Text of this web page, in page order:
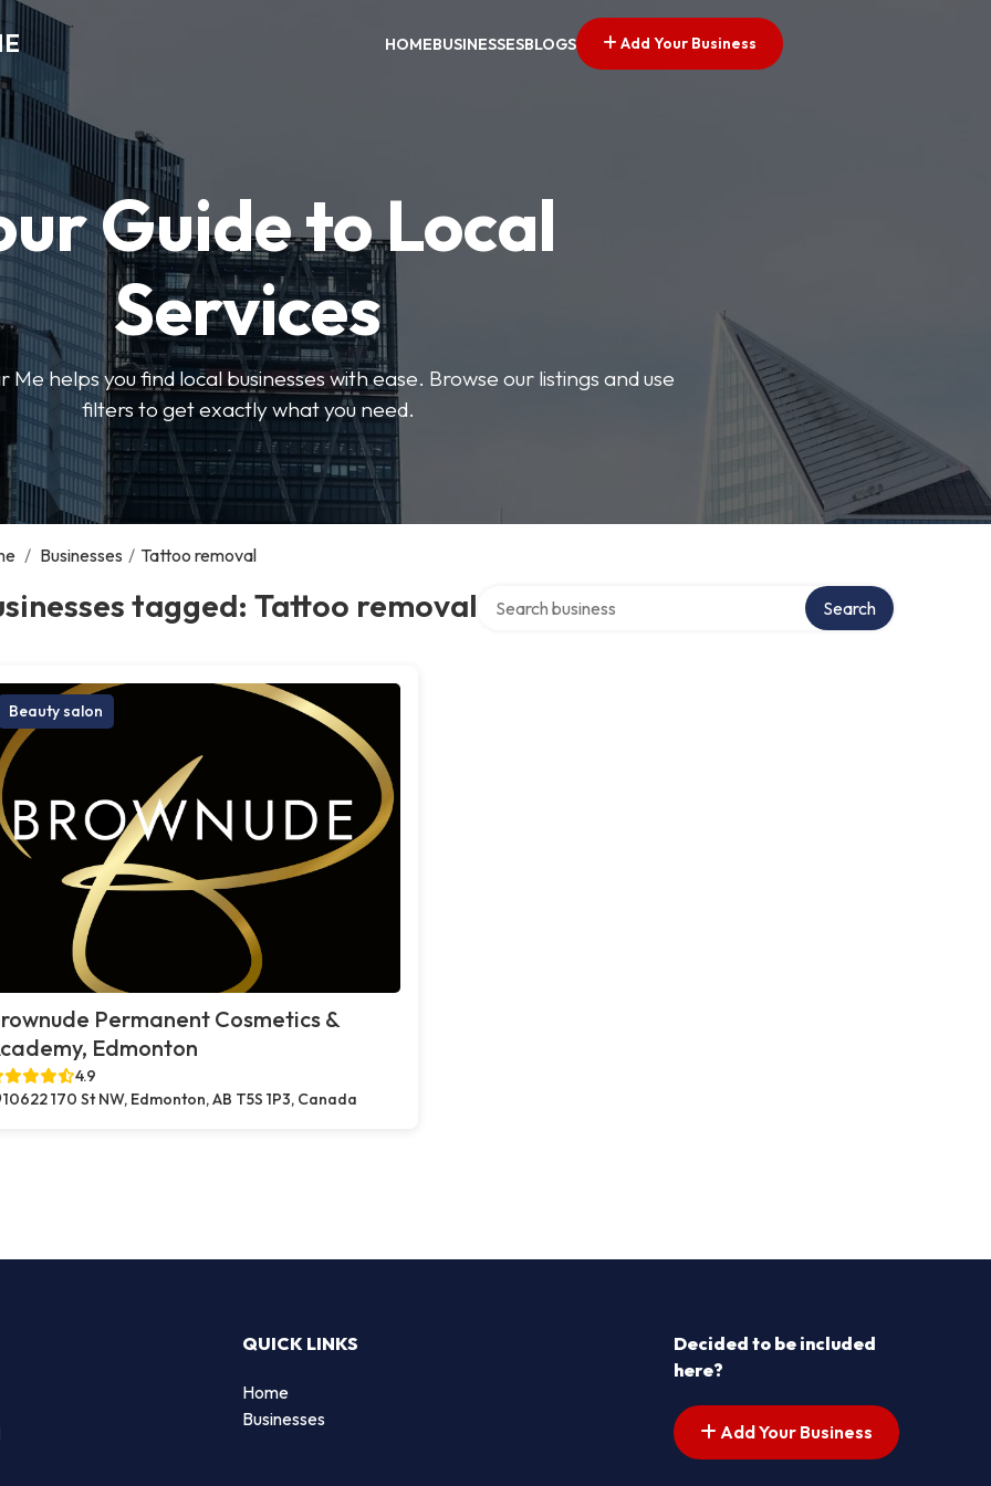
HOMEBUSINESSESBLOGS Add Your Business
Guide to Local
Services
helps you find local businesses with ease. Browse our listings and use
filters to get exactly what you need.
/ Businesses / Tattoo removal
tagged: Tattoo removal Search
Beauty salon
Permanent Cosmetics &
Edmonton
4.9
10622 170 St NW, Edmonton, AB T5S 1P3, Canada
QUICK LINKS
Home
Businesses
Decided to be included
here?
Add Your Business